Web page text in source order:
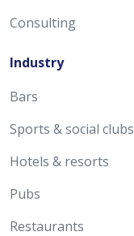
Consulting
Industry
Bars
Sports & social clubs
Hotels & resorts
Pubs
Restaurants